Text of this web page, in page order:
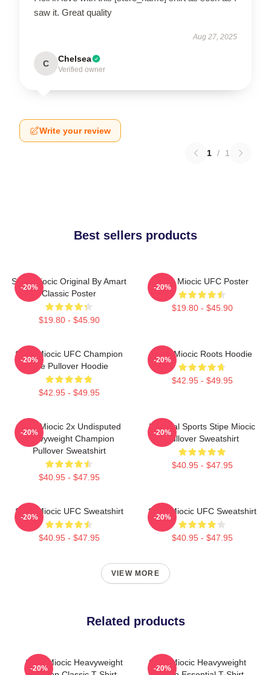
saw it. Great quality
Aug 27, 2025
C Chelsea
Verified owner
Write your review
1 / 1
Best sellers products
Stipe Miocic Original By Amart
Classic Poster
$19.80 - $45.90
-20%
Stipe Miocic UFC Poster
$19.80 - $45.90
-20%
Stipe Miocic UFC Champion
The Pullover Hoodie
$42.95 - $49.95
-20%
Stipe Miocic Roots Hoodie
$42.95 - $49.95
-20%
Stipe Miocic 2x Undisputed
Heavyweight Champion
Pullover Sweatshirt
$40.95 - $47.95
-20%
Imperial Sports Stipe Miocic
Pullover Sweatshirt
$40.95 - $47.95
-20%
Stipe Miocic UFC Sweatshirt
$40.95 - $47.95
-20%
Stipe Miocic UFC Sweatshirt
$40.95 - $47.95
-20%
VIEW MORE
Related products
Stipe Miocic Heavyweight
-20%
Stipe Miocic Heavyweight
-20%